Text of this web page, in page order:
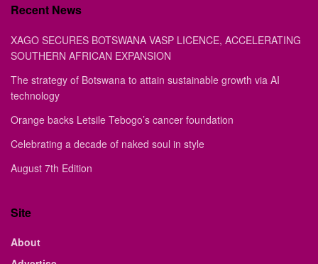
Recent News
XAGO SECURES BOTSWANA VASP LICENCE, ACCELERATING
SOUTHERN AFRICAN EXPANSION
The strategy of Botswana to attain sustainable growth via AI
technology
Orange backs Letsile Tebogo’s cancer foundation
Celebrating a decade of naked soul in style
August 7th Edition
Site
About